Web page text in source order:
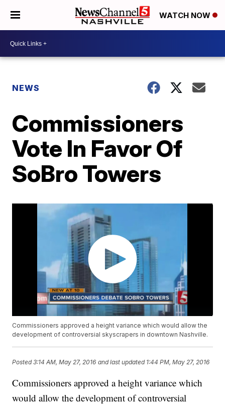
WATCH NOW
NEWS
Commissioners
Vote In Favor Of
SoBro Towers
Commissioners approved a height variance which would allow the
development of controversial skyscrapers in downtown Nashville.
Posted3:14 AM, May 27, 2016 and last updated 1:44 PM, May 27, 2016
Commissioners approved a height variance which
would allow the development of controversial